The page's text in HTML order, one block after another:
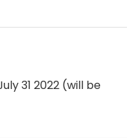
31 2022 (will be